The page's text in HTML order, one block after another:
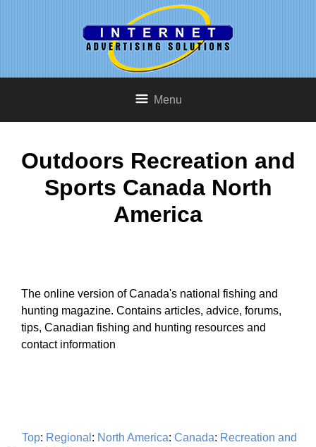
Menu
Outdoors Recreation and
Sports Canada North
America
The online version of Canada's national fishing and
hunting magazine. Contains articles, advice, forums,
tips, Canadian fishing and hunting resources and
contact information
Top: Regional : North America: Canada: Recreation and